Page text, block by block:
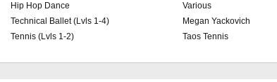
Hip Hop Dance
Various
Technical Ballet (Lvls 1-4)
Megan Yackovich
Tennis (Lvls 1-2) Taos Tennis